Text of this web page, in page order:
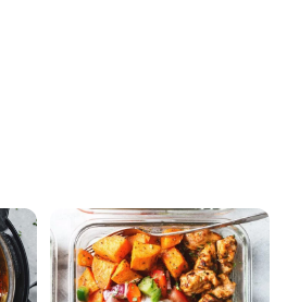
PRINT RECIPE MEAL